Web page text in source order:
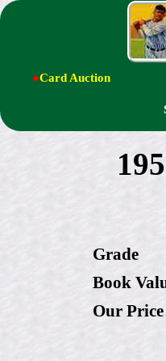
●Card Auction
Grade
Book
Our Price